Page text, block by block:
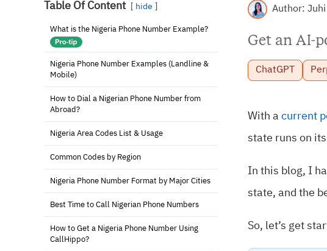
Table Of Content hide
What is the Nigeria Phone Number Example?
Nigeria Phone Number Examples (Landline &
Mobile)
How to Dial a Nigerian Phone Number from
Abroad?
Nigeria Area Codes List & Usage
Common Codes by Region
Nigeria Phone Number Format by Major Cities
Best Time to Call Nigerian Phone Numbers
How to Get a Nigeria Phone Number Using
CallHippo?
Author:
Get an AI-
ChatGPT
With a current
state runs on
In this blog, I
state, and the
So, let’s get